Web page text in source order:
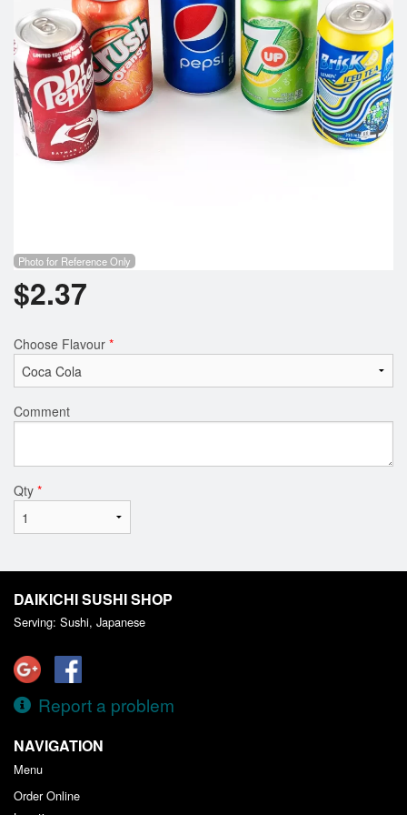
Photo for Reference Only
$2.37
Choose Flavour *
Comment
Qty *
DAIKICHI SUSHI SHOP
Serving: Sushi, Japanese
Report a problem
NAVIGATION
Menu
Order Online